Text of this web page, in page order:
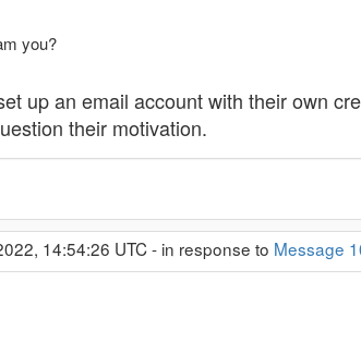
you?
up an email account with their own
their motivation.
14:54:26 UTC - in response to Message